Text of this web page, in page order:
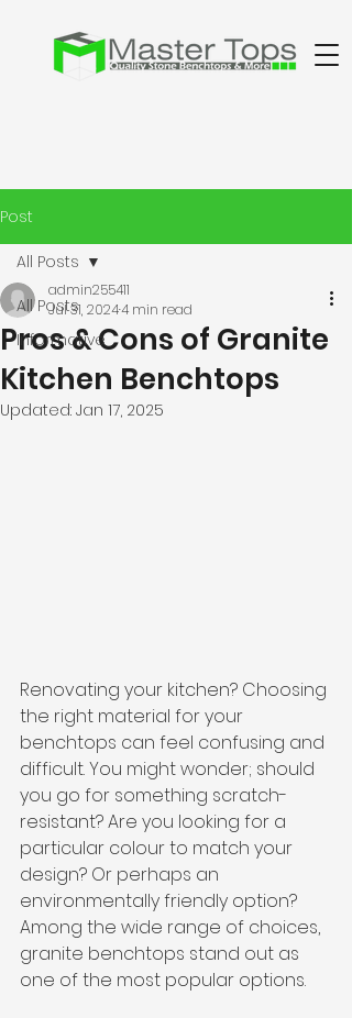
Post
All Posts
Informative
All Posts
Pros & Cons of Granite
Kitchen Benchtops
admin255411
Jul 31, 20244 min read
Updated: Jan 17, 2025
Renovating your kitchen? Choosing
the right material for your
benchtops can feel confusing and
difficult. You might wonder; should
you go for something scratch-
resistant? Are you looking for a
particular colour to match your
design? Or perhaps an
environmentally friendly option?
Among the wide range of choices,
granite benchtops stand out as
one of the most popular options.